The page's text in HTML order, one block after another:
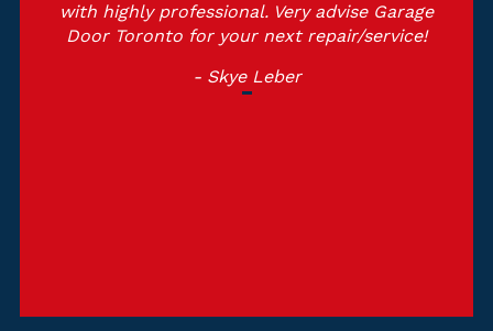
with highly professional. Very advise Garage
Door Toronto for your next repair/service!
- Skye Leber